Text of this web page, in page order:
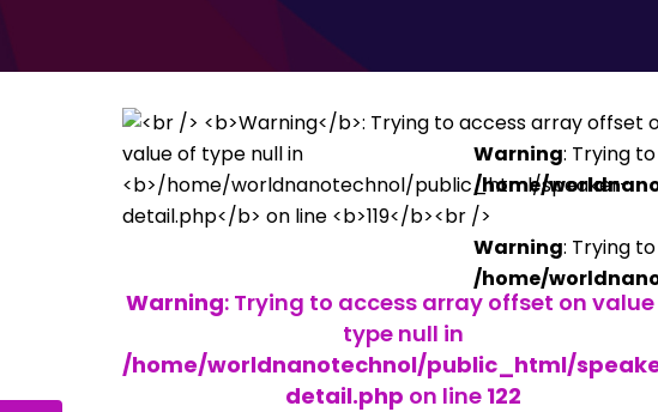
Warning: Trying to access array offset on
type null in
/home/worldnanotechnol/public_html/
detail.php on line 122
Warning: Trying
/home/
Warning: Trying
/home/